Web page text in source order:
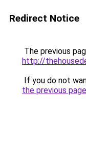
Redirect Notice
The previous
http://
If you do not
the previous page